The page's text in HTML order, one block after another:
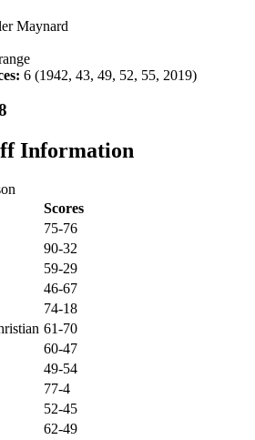
Maynard
6 (1942, 43, 49, 52, 55, 2019)
Information
Scores
75-76
90-32
59-29
46-67
74-18
61-70
60-47
49-54
77-4
52-45
62-49